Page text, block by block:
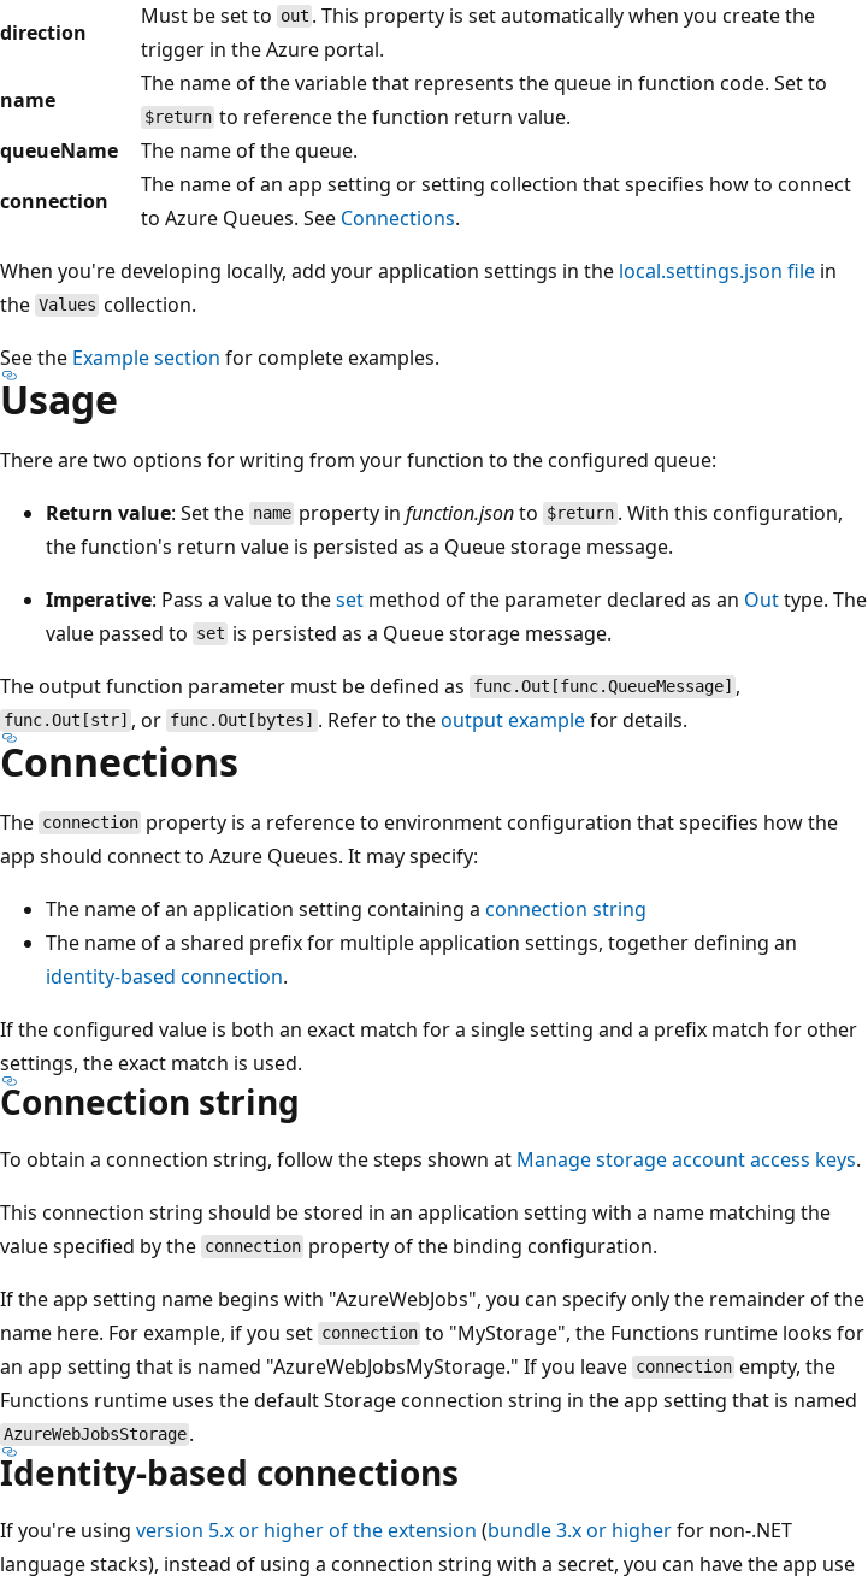
direction
Must be set to out . This property is set automatically when you create the
trigger in the Azure portal.
name
The name of the variable that represents the queue in function code. Set to
$return to reference the function return value.
queueName
The name of the queue.
connection
The name of an app setting or setting collection that specifies how to connect
to Azure Queues. See Connections.
When you're developing locally, add your application settings in the local.settings.json file in
the Values collection.
See the Example section for complete examples.
Usage
There are two options for writing from your function to the configured queue:
Return value: Set the name property infunction.jsonto $return . With this configuration,
the function's return value is persisted as a Queue storage message.
Imperative: Pass a value to theset method of the parameter declared as an Outtype. The
value passed to set is persisted as a Queue storage message.
The output function parameter must be defined as func.Out[func.QueueMessage] ,
func.Out[str] , or func.Out[bytes] . Refer to theoutput examplefor details.
Connections
The connection property is a reference to environment configuration that specifies how the
app should connect to Azure Queues. It may specify:
The name of an application setting containing a connection string
The name of a shared prefix for multiple application settings, together defining an
identity-based connection.
If the configured value is both an exact match for a single setting and a prefix match for other
settings, the exact match is used.
Connection string
To obtain a connection string, follow the steps shown at Manage storage account access keys.
This connection string should be stored in an application setting with a name matching the
value specified by the connection property of the binding configuration.
If the app setting name begins with "AzureWebJobs", you can specify only the remainder of the
name here. For example, if you set connection to "MyStorage", the Functions runtime looks for
an app setting that is named "AzureWebJobsMyStorage." If you leave connection empty, the
Functions runtime uses the default Storage connection string in the app setting that is named
AzureWebJobsStorage .
Identity-based connections
If you're using version 5.x or higher of the extension (bundle 3.x or higherfor non-.NET
language stacks), instead of using a connection string with a secret, you can have the app use